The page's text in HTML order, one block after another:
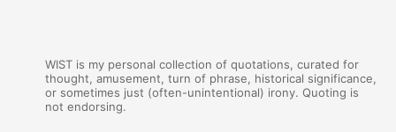
WIST is my personal collection of quotations, curated for
thought, amusement, turn of phrase, historical significance,
or sometimes just (often-unintentional) irony. Quoting is
not endorsing.